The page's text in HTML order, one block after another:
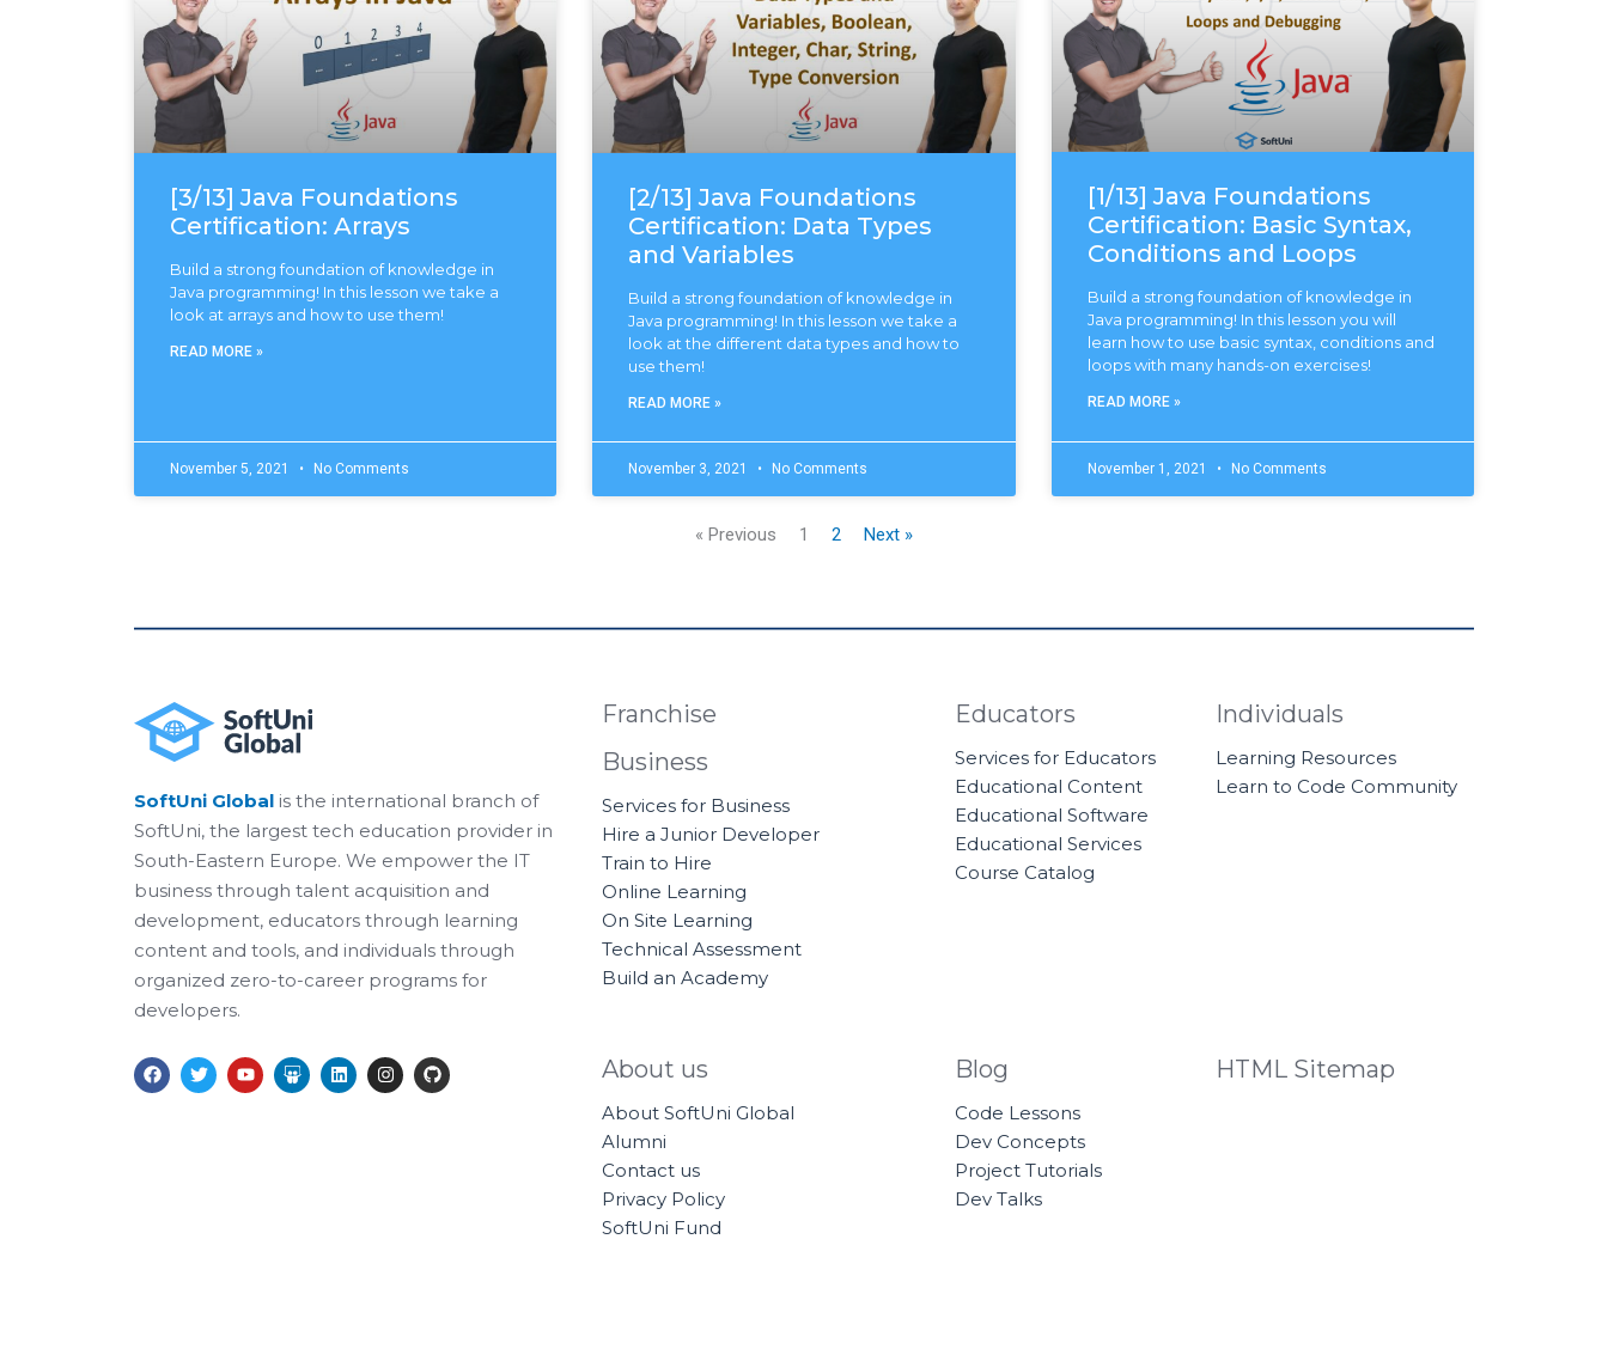
[3/13] Java Foundations
Certification: Arrays
Build a strong foundation of knowledge in
Java programming! In this lesson we take a
look at arrays and how to use them!
READ MORE »
November 5, 2021 No Comments
[2/13] Java Foundations
Certification: Data Types
and Variables
Build a strong foundation of knowledge in
Java programming! In this lesson we take a
look at the different data types and how to
use them!
READ MORE »
November 3, 2021 No Comments
[1/13] Java Foundations
Certification: Basic Syntax,
Conditions and Loops
Build a strong foundation of knowledge in
Java programming! In this lesson you will
learn how to use basic syntax, conditions and
loops with many hands-on exercises!
READ MORE »
November 1, 2021 No Comments
« Previous 1 2 Next »
SoftUni Global is the international branch of
SoftUni, the largest tech education provider in
South-Eastern Europe. We empower the IT
business through talent acquisition and
development, educators through learning
content and tools, and individuals through
organized zero-to-career programs for
developers.
Franchise
Business
Services for Business
Hire a Junior Developer
Train to Hire
Online Learning
On Site Learning
Technical Assessment
Build an Academy
Educators
Services for Educators
Educational Content
Educational Software
Educational Services
Course Catalog
Individuals
Learning Resources
Learn to Code Community
F
a
c
T
w
i
Y
o
u
S
l
i
L
i
n
I
n
s
G
i
t
About us
About SoftUni Global
Alumni
Contact us
Privacy Policy
SoftUni Fund
Blog
Code Lessons
Dev Concepts
Project Tutorials
Dev Talks
HTML Sitemap